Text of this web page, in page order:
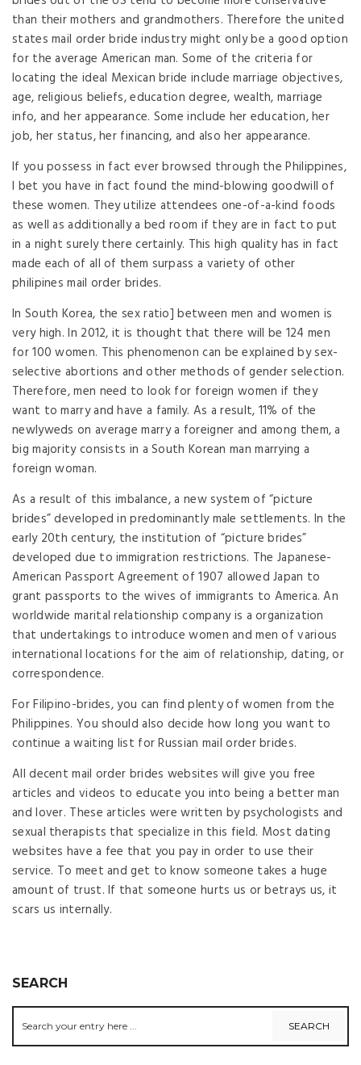
than their mothers and grandmothers. Therefore the united
states mail order bride industry might only be a good option
for the average American man. Some of the criteria for
locating the ideal Mexican bride include marriage objectives,
age, religious beliefs, education degree, wealth, marriage
info, and her appearance. Some include her education, her
job, her status, her financing, and also her appearance.
If you possess in fact ever browsed through the Philippines,
I bet you have in fact found the mind-blowing goodwill of
these women. They utilize attendees one-of-a-kind foods
as well as additionally a bed room if they are in fact to put
in a night surely there certainly. This high quality has in fact
made each of all of them surpass a variety of other
philipines mail order brides.
In South Korea, the sex ratio] between men and women is
very high. In 2012, it is thought that there will be 124 men
for 100 women. This phenomenon can be explained by sex-
selective abortions and other methods of gender selection.
Therefore, men need to look for foreign women if they
want to marry and have a family. As a result, 11% of the
newlyweds on average marry a foreigner and among them, a
big majority consists in a South Korean man marrying a
foreign woman.
As a result of this imbalance, a new system of “picture
brides” developed in predominantly male settlements. In the
early 20th century, the institution of “picture brides”
developed due to immigration restrictions. The Japanese-
American Passport Agreement of 1907 allowed Japan to
grant passports to the wives of immigrants to America. An
worldwide marital relationship company is a organization
that undertakings to introduce women and men of various
international locations for the aim of relationship, dating, or
correspondence.
For Filipino-brides, you can find plenty of women from the
Philippines. You should also decide how long you want to
continue a waiting list for Russian mail order brides.
All decent mail order brides websites will give you free
articles and videos to educate you into being a better man
and lover. These articles were written by psychologists and
sexual therapists that specialize in this field. Most dating
websites have a fee that you pay in order to use their
service. To meet and get to know someone takes a huge
amount of trust. If that someone hurts us or betrays us, it
scars us internally.
SEARCH